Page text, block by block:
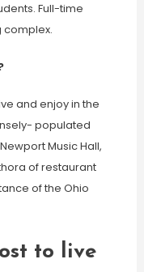
Full-time
complex.
and enjoy in the
populated
Music Hall,
of restaurant
of the Ohio
to live